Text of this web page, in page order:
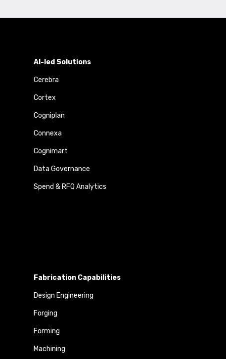
AI-led Solutions
Cerebra
Cortex
Cogniplan
Connexa
Cognimart
Data Governance
Spend & RFQ Analytics
Fabrication Capabilities
Design Engineering
Forging
Forming
Machining